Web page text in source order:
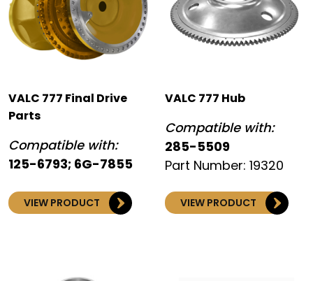
VALC 777 Final Drive
Parts
Compatible with:
125-6793; 6G-7855
VIEW PRODUCT
VALC 777 Hub
Compatible with:
285-5509
Part Number: 19320
VIEW PRODUCT